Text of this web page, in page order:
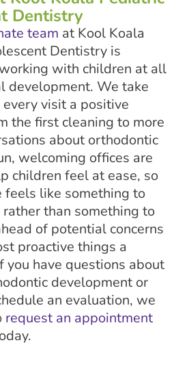
Dentistry
team at Kool Koala
Dentistry is
with children at all
development. We take
visit a positive
the first cleaning to more
about orthodontic
welcoming offices are
children feel at ease, so
feels like something to
than something to
of potential concerns
proactive things a
you have questions about
development or
an evaluation, we
request an appointment